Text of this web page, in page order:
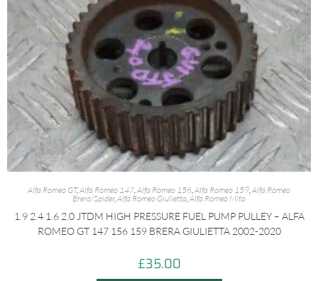
Alfa Romeo GT,Alfa Romeo 147,Alfa Romeo 156,Alfa Romeo 159,Alfa Romeo
Brera/Spider,Alfa Romeo Giulietta,Alfa Romeo Mito
1.9 2.4 1.6 2.0 JTDM HIGH PRESSURE FUEL PUMP PULLEY – ALFA
ROMEO GT 147 156 159 BRERA GIULIETTA 2002-2020
£35.00